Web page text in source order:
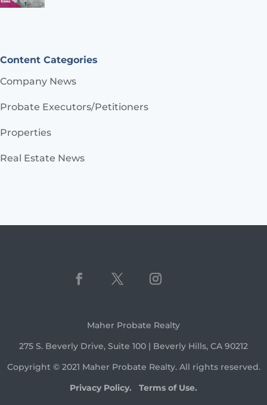
Content Categories
Company News
Probate Executors/Petitioners
Properties
Real Estate News
Maher Probate Realty
275 S. Beverly Drive, Suite 100 | Beverly Hills, CA 90212
Copyright © 2021 Maher Probate Realty. All rights reserved.
Privacy Policy.
Terms of Use.